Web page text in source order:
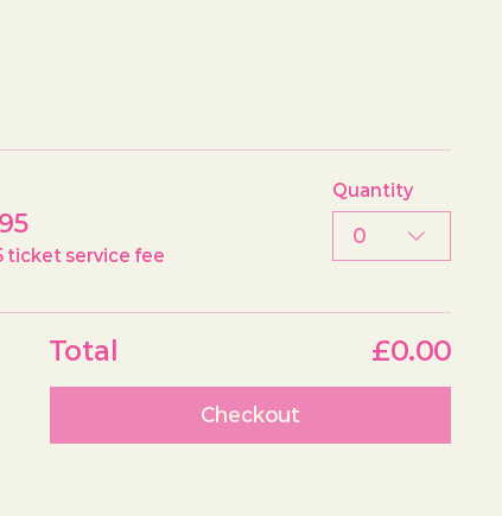
ticket service fee
Quantity
0
Total £0.00
Checkout